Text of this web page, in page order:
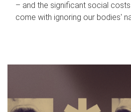
– and the significant social
come with ignoring our bodies'